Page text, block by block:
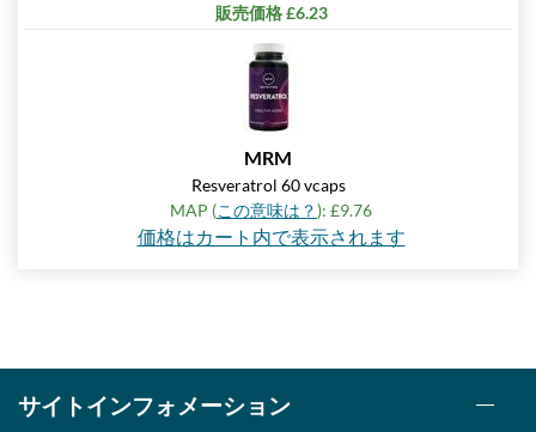
販売価格 £6.23
MRM
Resveratrol 60 vcaps
MAP (この意味は？): £9.76
価格はカート内で表示されます
サイトインフォメーション